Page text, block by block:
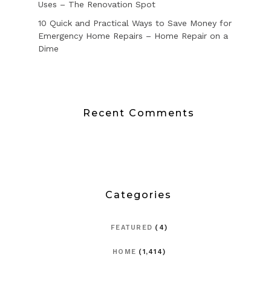
Uses – The Renovation Spot
10 Quick and Practical Ways to Save Money for
Emergency Home Repairs – Home Repair on a
Dime
Recent Comments
Categories
FEATURED (4)
HOME (1,414)